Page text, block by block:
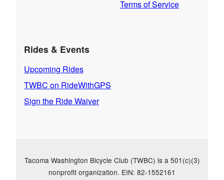
Terms of Service
Rides & Events
Upcoming Rides
TWBC on RideWithGPS
Sign the Ride Waiver
Tacoma Washington Bicycle Club (TWBC) is a 501(c)(3)
nonprofit organization. EIN: 82-1552161